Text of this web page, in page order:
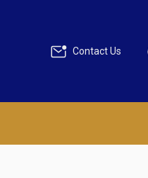
Contact Us